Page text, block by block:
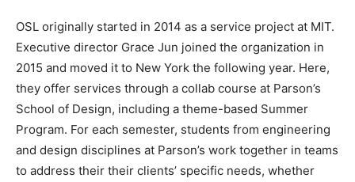
OSL originally started in 2014 as a service project at MIT.
Executive director Grace Jun joined the organization in
2015 and moved it to New York the following year. Here,
they offer services through a collab course at Parson’s
School of Design, including a theme-based Summer
Program. For each semester, students from engineering
and design disciplines at Parson’s work together in teams
to address their their clients’ specific needs, whether